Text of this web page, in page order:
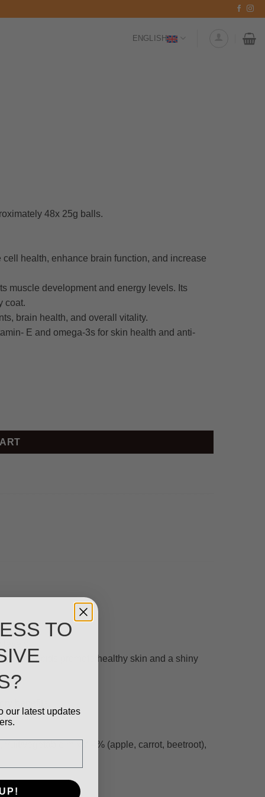
ENGLISH
48x 25g balls.
health, enhance brain function, and increase
muscle development and energy levels. Its
coat.
brain health, and overall vitality.
E and omega-3s for skin health and anti-
fatty acids promote healthy skin and a shiny
vegetable mix 7.4% (apple, carrot, beetroot),
TO
our latest updates